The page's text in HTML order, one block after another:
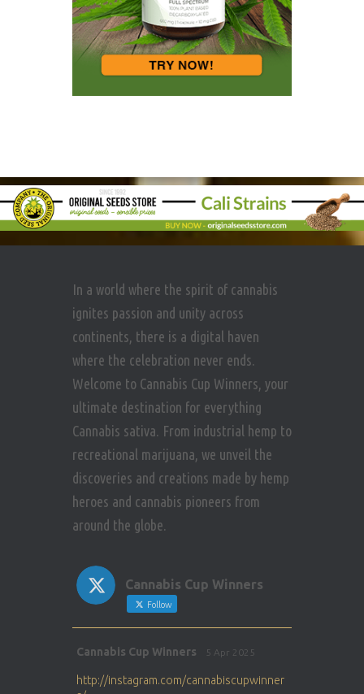
In a world where the spirit of cannabis
ignites passion and unity across
continents, there is a digital haven
where the celebration never ends.
Welcome to Cannabis Cup Winners, your
ultimate destination for everything
Cannabis sativa. From industrial hemp to
recreational marijuana, we unveil the
discoveries and creations made by hemp
heroes and cannabis pioneers from
around the globe.
Cannabis Cup Winners
Follow
Cannabis Cup Winners 5 Apr 2025
http://instagram.com/cannabiscupwinner